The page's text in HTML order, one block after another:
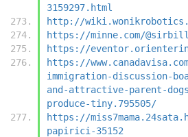
3159297.html
http://
https://minne.com/
https://
https://
immigration-discussion-
and-attractive-parent-
produce-tiny.795505/
https://
papirici-35152